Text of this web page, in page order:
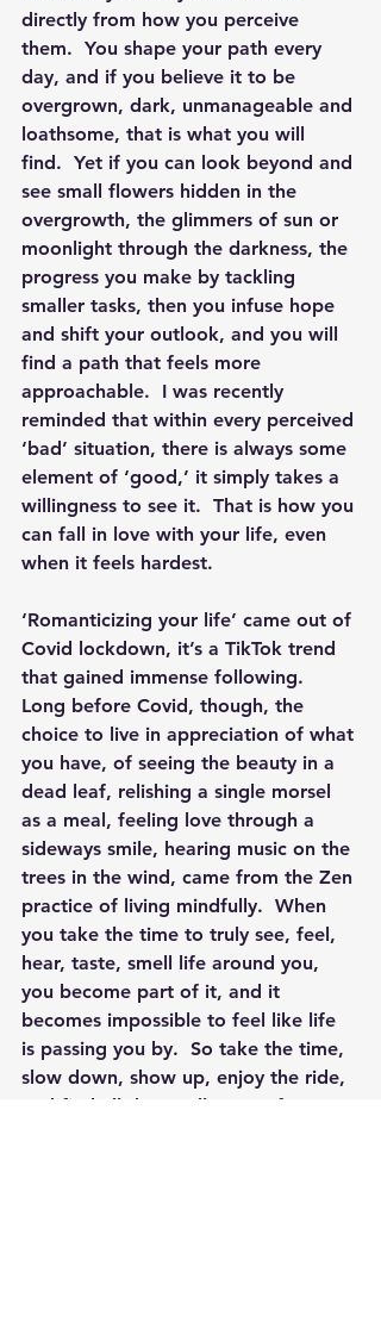
directly from how you perceive
them.  You shape your path every
day, and if you believe it to be
overgrown, dark, unmanageable and
loathsome, that is what you will
find.  Yet if you can look beyond and
see small flowers hidden in the
overgrowth, the glimmers of sun or
moonlight through the darkness, the
progress you make by tackling
smaller tasks, then you infuse hope
and shift your outlook, and you will
find a path that feels more
approachable.  I was recently
reminded that within every perceived
‘bad’ situation, there is always some
element of ‘good,’ it simply takes a
willingness to see it.  That is how you
can fall in love with your life, even
when it feels hardest.
‘Romanticizing your life’ came out of
Covid lockdown, it’s a TikTok trend
that gained immense following.
Long before Covid, though, the
choice to live in appreciation of what
you have, of seeing the beauty in a
dead leaf, relishing a single morsel
as a meal, feeling love through a
sideways smile, hearing music on the
trees in the wind, came from the Zen
practice of living mindfully.  When
you take the time to truly see, feel,
hear, taste, smell life around you,
you become part of it, and it
becomes impossible to feel like life
is passing you by.  So take the time,
slow down, show up, enjoy the ride,
and find all the small parts of your